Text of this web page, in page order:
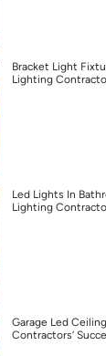
Bracket Light
Lighting
Led Lights In
Lighting
Garage Led
Contractors’